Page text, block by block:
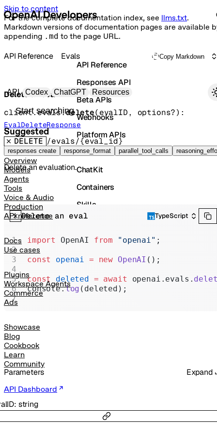
Skip to content
For the complete documentation index, see llms.txt.
Markdown versions of documentation pages are available
appending .md to the page URL.
Primary navigation
API Codex ChatGPT Resources
Search docs
Suggested
responses create response_format parallel_tool_calls
Overview
Models
Agents
Tools
Voice & Audio
Production
API reference
Docs
Use cases
Plugins
Workspace Agents
Commerce
Ads
Showcase
Blog
Cookbook
Learn
Community
API Dashboard
API Reference
Responses API
Beta APIs
Webhooks
Platform APIs
Vector Stores
ChatKit
Containers
Skills
Realtime
Administration
Chat Completions
Legacy
API Reference Evals Copy Markdown
Delete an eval
client.evals.delete(evalID, options?)
EvalDeleteResponse
DELETE /evals/{eval_id}
Delete an evaluation.
Parameters Expand
: string
Delete an eval TypeScript
import OpenAI from "openai" ;
const openai = new OpenAI ();
const deleted = await openai.evals.
console.log (deleted);